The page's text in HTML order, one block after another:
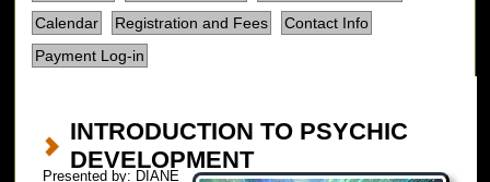
Calendar
Registration and Fees
Contact Info
Payment Log-in
INTRODUCTION TO PSYCHIC
DEVELOPMENT
Presented by: DIANE